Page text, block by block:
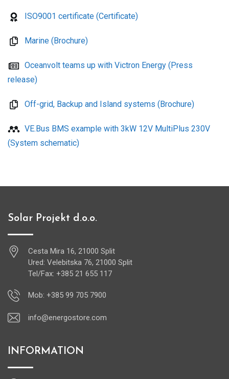
ISO9001 certificate (Certificate)
Marine (Brochure)
Oceanvolt teams up with Victron Energy (Press
release)
Off-grid, Backup and Island systems (Brochure)
VE.Bus BMS example with 3kW 12V MultiPlus 230V
(System schematic)
Solar Projekt d.o.o.
Cesta Mira 16, 21000 Split
Ured: Velebitska 76, 21000 Split
Tel/Fax: +385 21 655 117
Mob: +385 99 705 7900
info@energostore.com
INFORMATION